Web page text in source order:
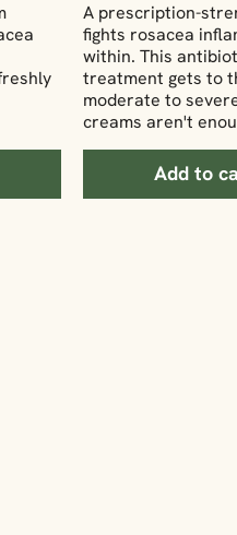
A prescription-
fights rosacea
within. This
treatment gets to
moderate to
creams aren't
Add to